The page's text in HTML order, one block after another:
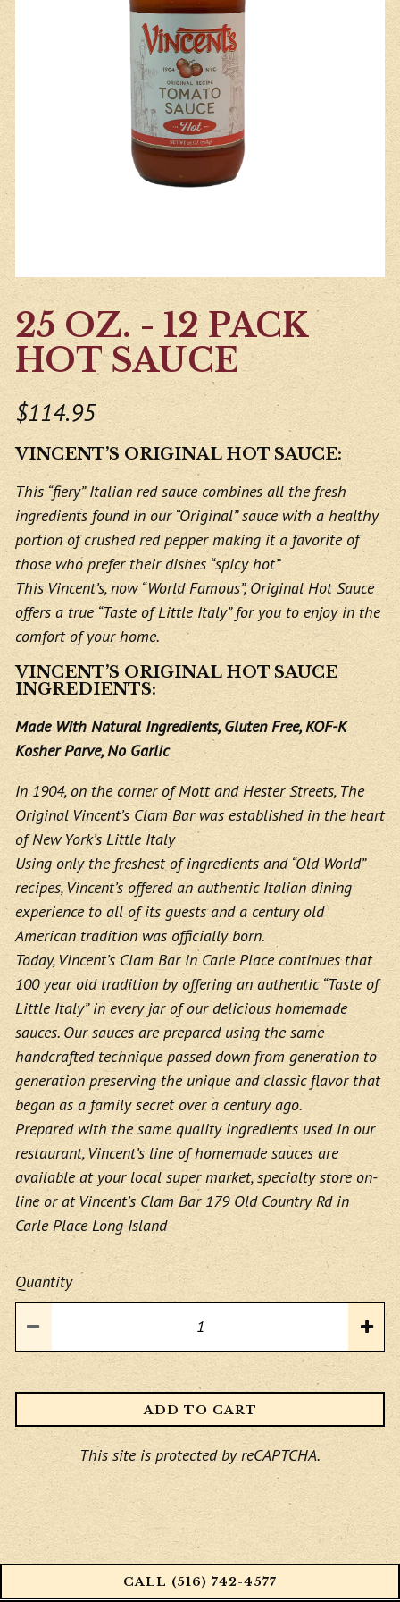
25 OZ. - 12 PACK
HOT SAUCE
$114.95
VINCENT’S ORIGINAL HOT SAUCE:
This “fiery” Italian red sauce combines all the fresh
ingredients found in our “Original” sauce with a healthy
portion of crushed red pepper making it a favorite of
those who prefer their dishes “spicy hot”
This Vincent’s, now “World Famous”, Original Hot Sauce
offers a true “Taste of Little Italy” for you to enjoy in the
comfort of your home.
VINCENT’S ORIGINAL HOT SAUCE
INGREDIENTS:
Made With Natural Ingredients, Gluten Free, KOF-K
Kosher Parve, No Garlic
In 1904, on the corner of Mott and Hester Streets, The
Original Vincent’s Clam Bar was established in the heart
of New York’s Little Italy
Using only the freshest of ingredients and “Old World”
recipes, Vincent’s offered an authentic Italian dining
experience to all of its guests and a century old
American tradition was officially born.
Today, Vincent’s Clam Bar in Carle Place continues that
100 year old tradition by offering an authentic “Taste of
Little Italy” in every jar of our delicious homemade
sauces. Our sauces are prepared using the same
handcrafted technique passed down from generation to
generation preserving the unique and classic flavor that
began as a family secret over a century ago.
Prepared with the same quality ingredients used in our
restaurant, Vincent’s line of homemade sauces are
available at your local super market, specialty store on-
line or at Vincent’s Clam Bar 179 Old Country Rd in
Carle Place Long Island
Quantity
ADD TO CART
This site is protected by reCAPTCHA.
CALL (516) 742-4577